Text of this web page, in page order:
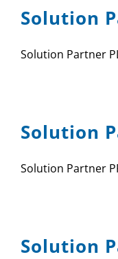
Solution
Solution Partner
Solution
Solution Partner
Solution